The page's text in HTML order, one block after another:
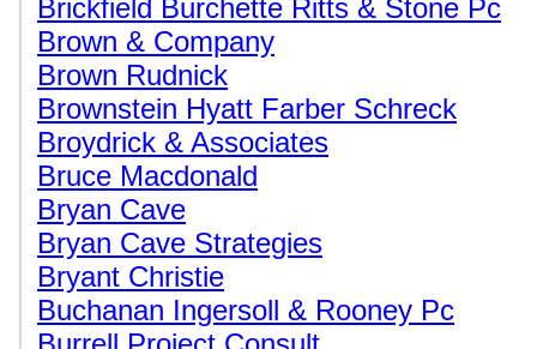
Brickfield Burchette Ritts & Stone Pc
Brown & Company
Brown Rudnick
Brownstein Hyatt Farber Schreck
Broydrick & Associates
Bruce Macdonald
Bryan Cave
Bryan Cave Strategies
Bryant Christie
Buchanan Ingersoll & Rooney Pc